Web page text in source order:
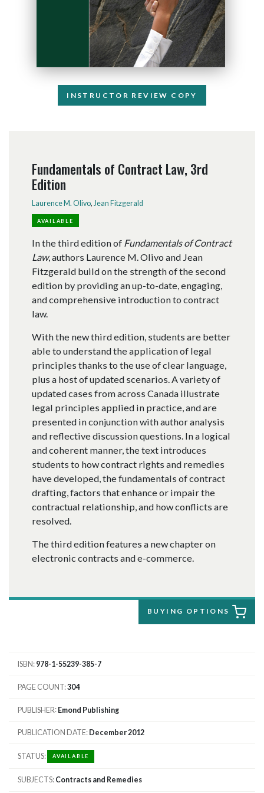
INSTRUCTOR REVIEW COPY
Fundamentals of Contract Law, 3rd
Edition
Laurence M. Olivo, Jean Fitzgerald
AVAILABLE
In the third edition of Fundamentals of Contract
Law, authors Laurence M. Olivo and Jean
Fitzgerald build on the strength of the second
edition by providing an up-to-date, engaging,
and comprehensive introduction to contract
law.
With the new third edition, students are better
able to understand the application of legal
principles thanks to the use of clear language,
plus a host of updated scenarios. A variety of
updated cases from across Canada illustrate
legal principles applied in practice, and are
presented in conjunction with author analysis
and reflective discussion questions. In a logical
and coherent manner, the text introduces
students to how contract rights and remedies
have developed, the fundamentals of contract
drafting, factors that enhance or impair the
contractual relationship, and how conflicts are
resolved.
The third edition features a new chapter on
electronic contracts and e-commerce.
BUYING OPTIONS
ISBN 978-1-55239-385-7
PAGE COUNT 304
PUBLISHER Emond Publishing
PUBLICATION DATE December 2012
STATUS AVAILABLE
SUBJECTS Contracts and Remedies